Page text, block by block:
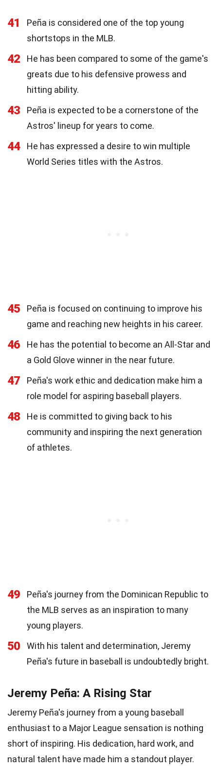
41
Peña is considered one of the top young
shortstops in the MLB.
42
He has been compared to some of the game's
greats due to his defensive prowess and
hitting ability.
43
Peña is expected to be a cornerstone of the
Astros' lineup for years to come.
44
He has expressed a desire to win multiple
World Series titles with the Astros.
45
Peña is focused on continuing to improve his
game and reaching new heights in his career.
46
He has the potential to become an All-Star and
a Gold Glove winner in the near future.
47
Peña's work ethic and dedication make him a
role model for aspiring baseball players.
48
He is committed to giving back to his
community and inspiring the next generation
of athletes.
49
Peña's journey from the Dominican Republic to
the MLB serves as an inspiration to many
young players.
50
With his talent and determination, Jeremy
Peña's future in baseball is undoubtedly bright.
Jeremy Peña: A Rising Star
Jeremy Peña's journey from a young baseball
enthusiast to a Major League sensation is nothing
short of inspiring. His dedication, hard work, and
natural talent have made him a standout player.